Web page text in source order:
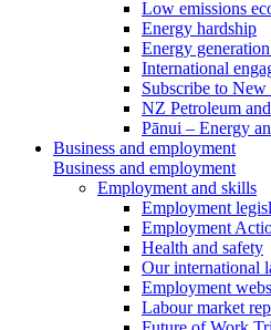
Low emissions
Energy hardship
Energy
International
Subscribe to
NZ Petroleum
Pānui – Energy
Business and employment
Business and employment
Employment and skills
Employment
Employment
Health and safety
Our international
Employment
Labour market